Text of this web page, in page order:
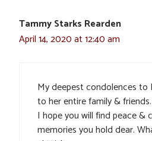
Tammy Starks Rearden
April 14, 2020 at 12:40 am
My deepest condolences to
to her entire family & friends.
I hope you will find peace &
memories you hold dear.